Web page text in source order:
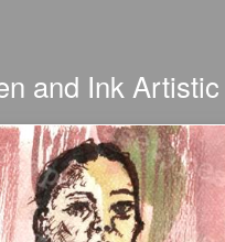
and Ink